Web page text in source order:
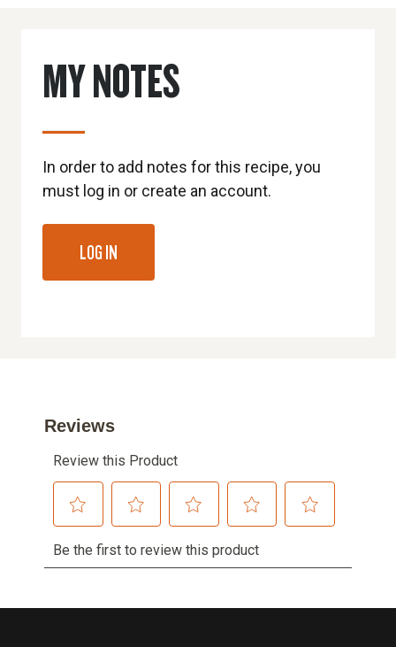
MY NOTES
In order to add notes for this recipe, you
must log in or create an account.
LOG IN